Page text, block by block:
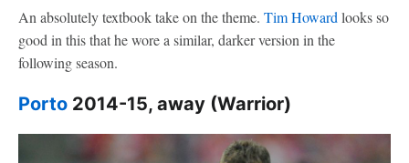
An absolutely textbook take on the theme. Tim Howard looks so
good in this that he wore a similar, darker version in the
following season.
Porto 2014-15, away (Warrior)